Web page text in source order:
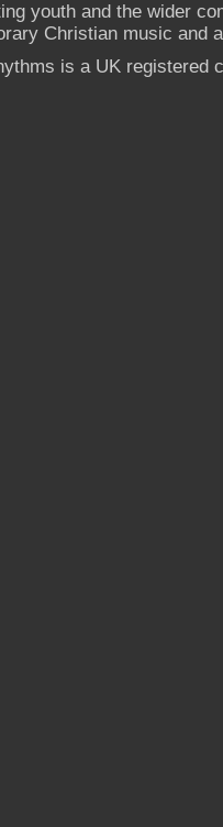
youth and the wider
Christian music and
is a UK registered